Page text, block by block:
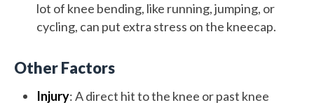
lot of knee bending, like running, jumping, or
cycling, can put extra stress on the kneecap.
Other Factors
Injury: A direct hit to the knee or past knee